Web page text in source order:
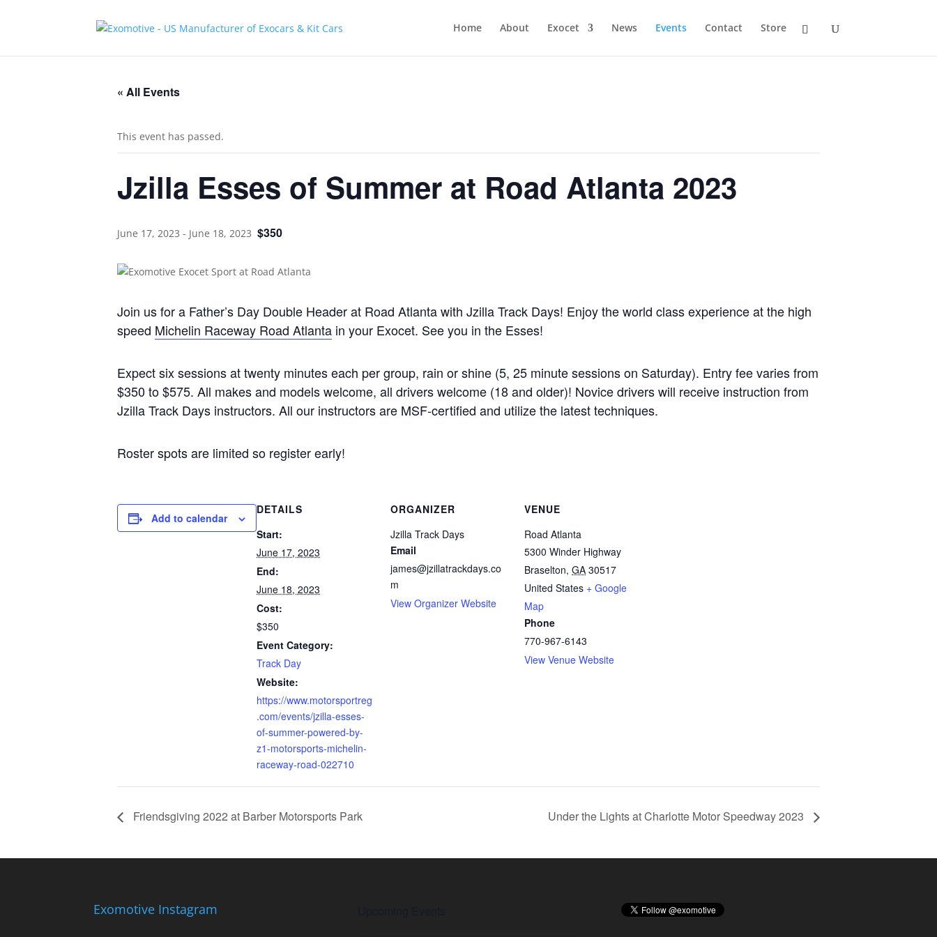
Home About Exocet News Events Contact Store
« All Events
This event has passed.
Jzilla Esses of Summer at Road Atlanta 2023
June 17, 2023 - June 18, 2023 $350
Join us for a Father’s Day Double Header at Road Atlanta with Jzilla Track Days! Enjoy the world class experience at the high
speed Michelin Raceway Road Atlanta in your Exocet. See you in the Esses!
Expect six sessions at twenty minutes each per group, rain or shine (5, 25 minute sessions on Saturday). Entry fee varies from
$350 to $575. All makes and models welcome, all drivers welcome (18 and older)! Novice drivers will receive instruction from
Jzilla Track Days instructors. All our instructors are MSF-certified and utilize the latest techniques.
Roster spots are limited so register early!
Add to calendar
DETAILS
Start:
June 17, 2023
End:
June 18, 2023
Cost:
$350
Event Category:
Track Day
Website:
https://www.motorsportreg
.com/events/jzilla-esses-
of-summer-powered-by-
z1-motorsports-michelin-
raceway-road-022710
ORGANIZER
Jzilla Track Days
Email
james@jzillatrackdays.co
m
View Organizer Website
VENUE
Road Atlanta
5300 Winder Highway
Braselton, GA 30517
United States + Google
Map
Phone
770-967-6143
View Venue Website
Friendsgiving 2022 at Barber Motorsports Park Under the Lights at Charlotte Motor Speedway 2023
Exomotive Instagram